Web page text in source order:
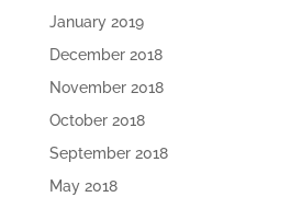
January 2019
December 2018
November 2018
October 2018
September 2018
May 2018